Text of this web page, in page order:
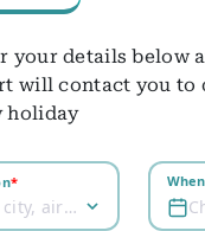
your details below
will contact you to
holiday
*
Country, city, airport
When